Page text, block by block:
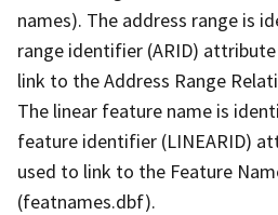
names). The address range is
range identifier (ARID)
link to the Address Range
The linear feature name is
feature identifier (LINEARID)
used to link to the Feature
(featnames.dbf).